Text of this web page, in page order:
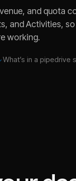
and quota
and Activities,
working.
What’s in a pipedrive
across our
and which is